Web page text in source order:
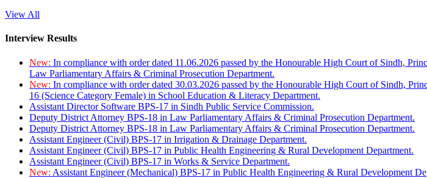
View All
Interview Results
New: In compliance with order dated 11.06.2026 passed by the Honourable High Court of Sindh,
Law Parliamentary Affairs & Criminal Prosecution Department.
New: In compliance with order dated 30.03.2026 passed by the Honourable High Court of Sindh,
16 (Science Category Female) in School Education & Literacy Department.
Assistant Director Software BPS-17 in Sindh Public Service Commission.
Deputy District Attorney BPS-18 in Law Parliamentary Affairs & Criminal Prosecution Department.
Deputy District Attorney BPS-18 in Law Parliamentary Affairs & Criminal Prosecution Department.
Assistant Engineer (Civil) BPS-17 in Irrigation & Drainage Department.
Assistant Engineer (Civil) BPS-17 in Public Health Engineering & Rural Development Department.
Assistant Engineer (Civil) BPS-17 in Works & Service Department.
New: Assistant Engineer (Mechanical) BPS-17 in Public Health Engineering & Rural Development